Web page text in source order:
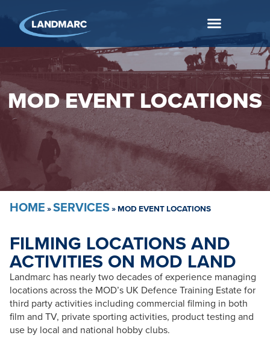
MOD EVENT LOCATIONS
HOME »SERVICES»MOD EVENT LOCATIONS
FILMING LOCATIONS AND
ACTIVITIES ON MOD LAND
Landmarc has nearly two decades of experience managing
locations across the MOD’s UK Defence Training Estate for
third party activities including commercial filming in both
film and TV, private sporting activities, product testing and
use by local and national hobby clubs.